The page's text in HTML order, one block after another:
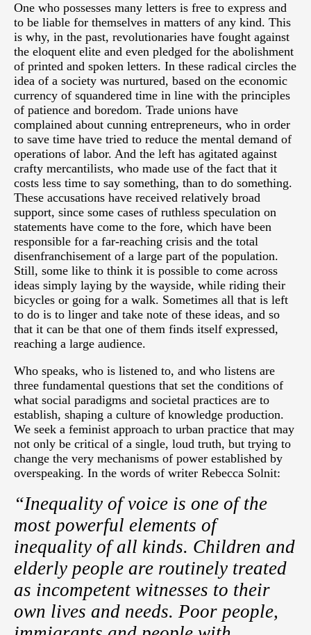
One who possesses many letters is free to express and
to be liable for themselves in matters of any kind. This
is why, in the past, revolutionaries have fought against
the eloquent elite and even pledged for the abolishment
of printed and spoken letters. In these radical circles the
idea of a society was nurtured, based on the economic
currency of squandered time in line with the principles
of patience and boredom. Trade unions have
complained about cunning entrepreneurs, who in order
to save time have tried to reduce the mental demand of
operations of labor. And the left has agitated against
crafty mercantilists, who made use of the fact that it
costs less time to say something, than to do something.
These accusations have received relatively broad
support, since some cases of ruthless speculation on
statements have come to the fore, which have been
responsible for a far-reaching crisis and the total
disenfranchisement of a large part of the population.
Still, some like to think it is possible to come across
ideas simply laying by the wayside, while riding their
bicycles or going for a walk. Sometimes all that is left
to do is to linger and take note of these ideas, and so
that it can be that one of them finds itself expressed,
reaching a large audience.
Who speaks, who is listened to, and who listens are
three fundamental questions that set the conditions of
what social paradigms and societal practices are to
establish, shaping a culture of knowledge production.
We seek a feminist approach to urban practice that may
not only be critical of a single, loud truth, but trying to
change the very mechanisms of power established by
overspeaking. In the words of writer Rebecca Solnit:
“Inequality of voice is one of the
most powerful elements of
inequality of all kinds. Children and
elderly people are routinely treated
as incompetent witnesses to their
own lives and needs. Poor people,